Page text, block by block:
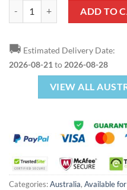
Australian Coat Of Arms
ADD TO
🚚 Estimated Delivery Date:
2026-08-21 to 2026-08-28
VIEW ALL
Categories:Australia, Available